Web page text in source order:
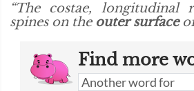
“The costae,
spines on the outer surfaceof
Find more